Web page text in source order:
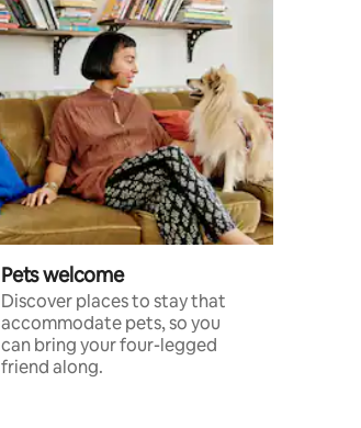
Pets welcome
Discover places to stay that
accommodate pets, so you
can bring your four-legged
friend along.